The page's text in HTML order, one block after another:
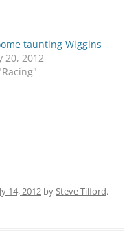
taunting Wiggins
20, 2012
14, 2012 bySteve Tilford.